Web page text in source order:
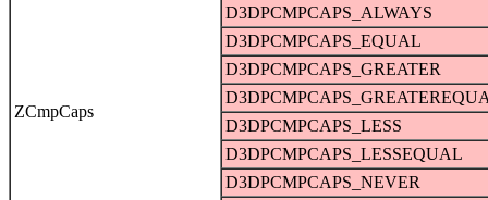
ZCmpCaps
D3DPCMPCAPS_ALWAYS
D3DPCMPCAPS_EQUAL
D3DPCMPCAPS_GREATER
D3DPCMPCAPS_LESS
D3DPCMPCAPS_LESSEQUAL
D3DPCMPCAPS_NEVER